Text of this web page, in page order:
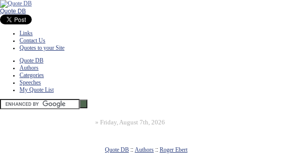
Quote DB
Links
Contact Us
Quotes to your Site
Quote DB
Authors
Categories
Speeches
My Quote List
» Friday, August 7th, 2026
Quote DB :: Authors :: Roger Ebert